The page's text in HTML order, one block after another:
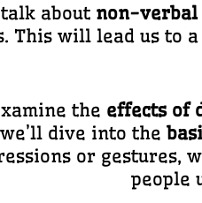
about non-verbal
This will lead us to
the effects of
dive into the
or gestures,
people